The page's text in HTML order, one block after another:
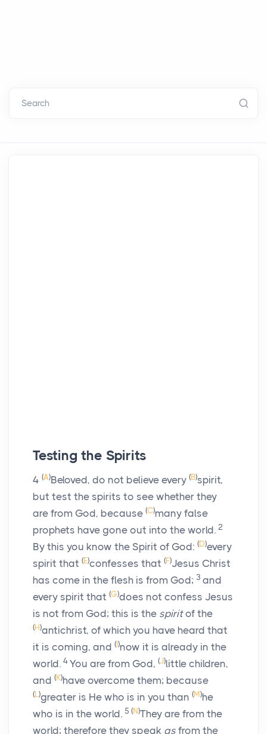
Search
Testing the Spirits
4 (A)Beloved, do not believe every (B)spirit,
but test the spirits to see whether they
are from God, because (C)many false
prophets have gone out into the world. 2
By this you know the Spirit of God: (D)every
spirit that (E)confesses that (F)Jesus Christ
has come in the flesh is from God; 3 and
every spirit that (G)does not confess Jesus
is not from God; this is the spiritof the
(H)antichrist, of which you have heard that
it is coming, and ( )now it is already in the
world. 4 You are from God, (J)little children,
and (K)have overcome them; because
(L)greater is He who is in you than (M)he
who is in the world. 5 (N)They are from the
world; therefore they speak as from the